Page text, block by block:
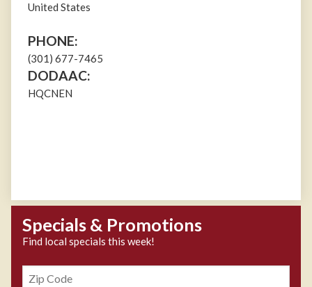
United States
PHONE:
(301) 677-7465
DODAAC:
HQCNEN
Specials & Promotions
Find local specials this week!
Zipcode